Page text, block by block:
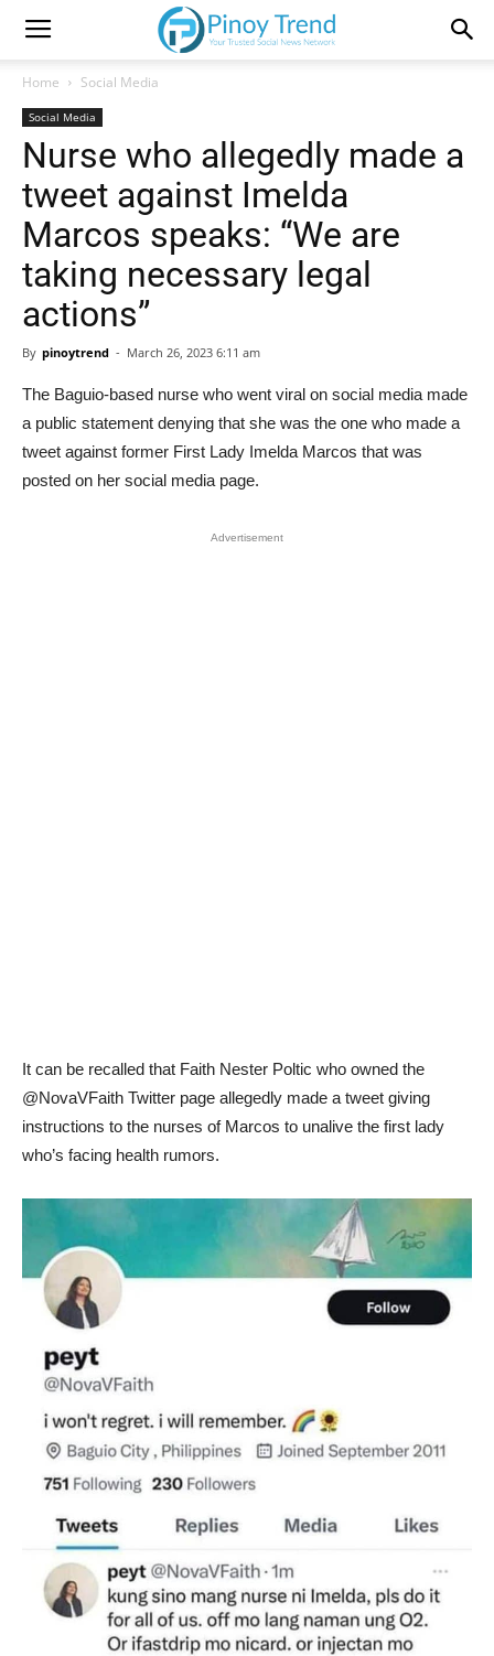
Home Social Media
Social Media
Nurse who allegedly made a
tweet against Imelda
Marcos speaks: “We are
taking necessary legal
actions”
By pinoytrend - March 26, 2023 6:11 am
The Baguio-based nurse who went viral on social media made
a public statement denying that she was the one who made a
tweet against former First Lady Imelda Marcos that was
posted on her social media page.
Advertisement
It can be recalled that Faith Nester Poltic who owned the
@NovaVFaith Twitter page allegedly made a tweet giving
instructions to the nurses of Marcos to unalive the first lady
who’s facing health rumors.